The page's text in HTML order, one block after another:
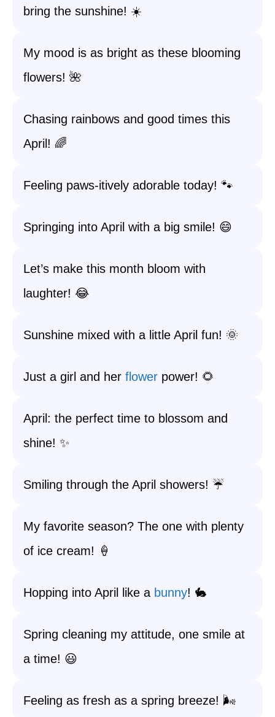
bring the sunshine! ☀️
My mood is as bright as these blooming
flowers! 🌺
Chasing rainbows and good times this
April! 🌈
Feeling paws-itively adorable today! 🐾
Springing into April with a big smile! 😄
Let’s make this month bloom with
laughter! 😂
Sunshine mixed with a little April fun! 🌞
Just a girl and her flower power! 🌻
April: the perfect time to blossom and
shine! ✨
Smiling through the April showers! ☔️
My favorite season? The one with plenty
of ice cream! 🍦
Hopping into April like a bunny! 🐇
Spring cleaning my attitude, one smile at
a time! 😃
Feeling as fresh as a spring breeze! 🌬️